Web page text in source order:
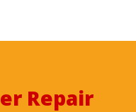
Repair